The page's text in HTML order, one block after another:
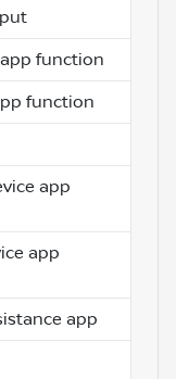
function
function
app
app
app